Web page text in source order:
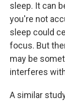
sleep. It can
you're not
sleep could
focus. But
may be
interferes
A similar